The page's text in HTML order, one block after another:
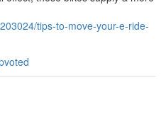
tips-to-move-your-e-ride-